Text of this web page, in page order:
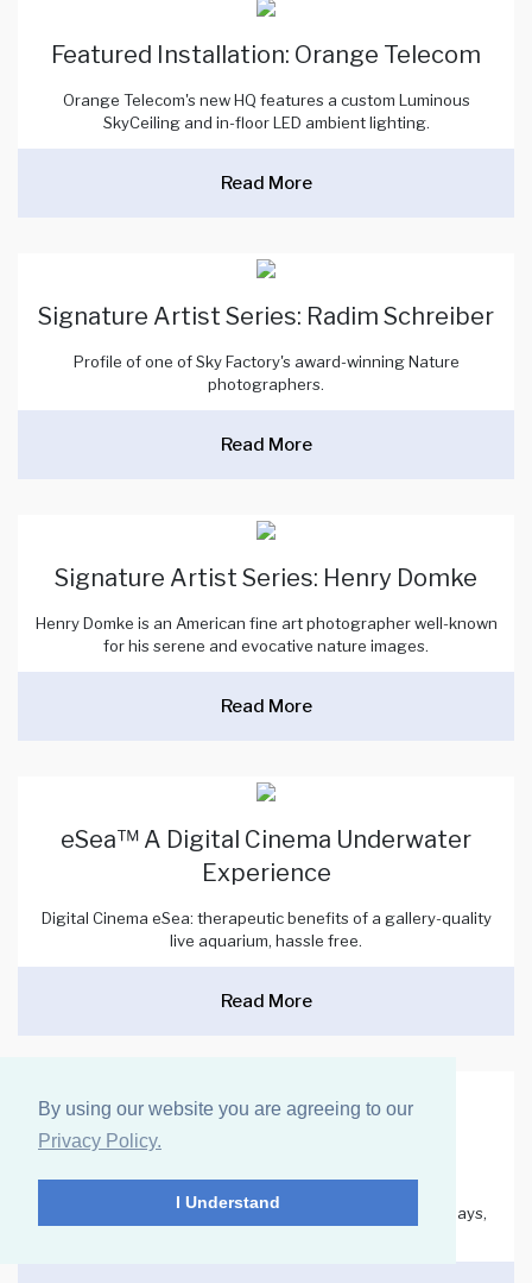
By using our website you are agreeing to our
Privacy Policy.
I Understand
Featured Installation: Orange Telecom
Orange Telecom's new HQ features a custom Luminous
SkyCeiling and in-floor LED ambient lighting.
Read More
Signature Artist Series: Radim Schreiber
Profile of one of Sky Factory's award-winning Nature
photographers.
Read More
Signature Artist Series: Henry Domke
Henry Domke is an American fine art photographer well-known
for his serene and evocative nature images.
Read More
eSea™ A Digital Cinema Underwater
Experience
Digital Cinema eSea: therapeutic benefits of a gallery-quality
live aquarium, hassle free.
Read More
A New Standard of Care: Personal
The Personal Revelation SkyCeiling is ideal for patient bays,